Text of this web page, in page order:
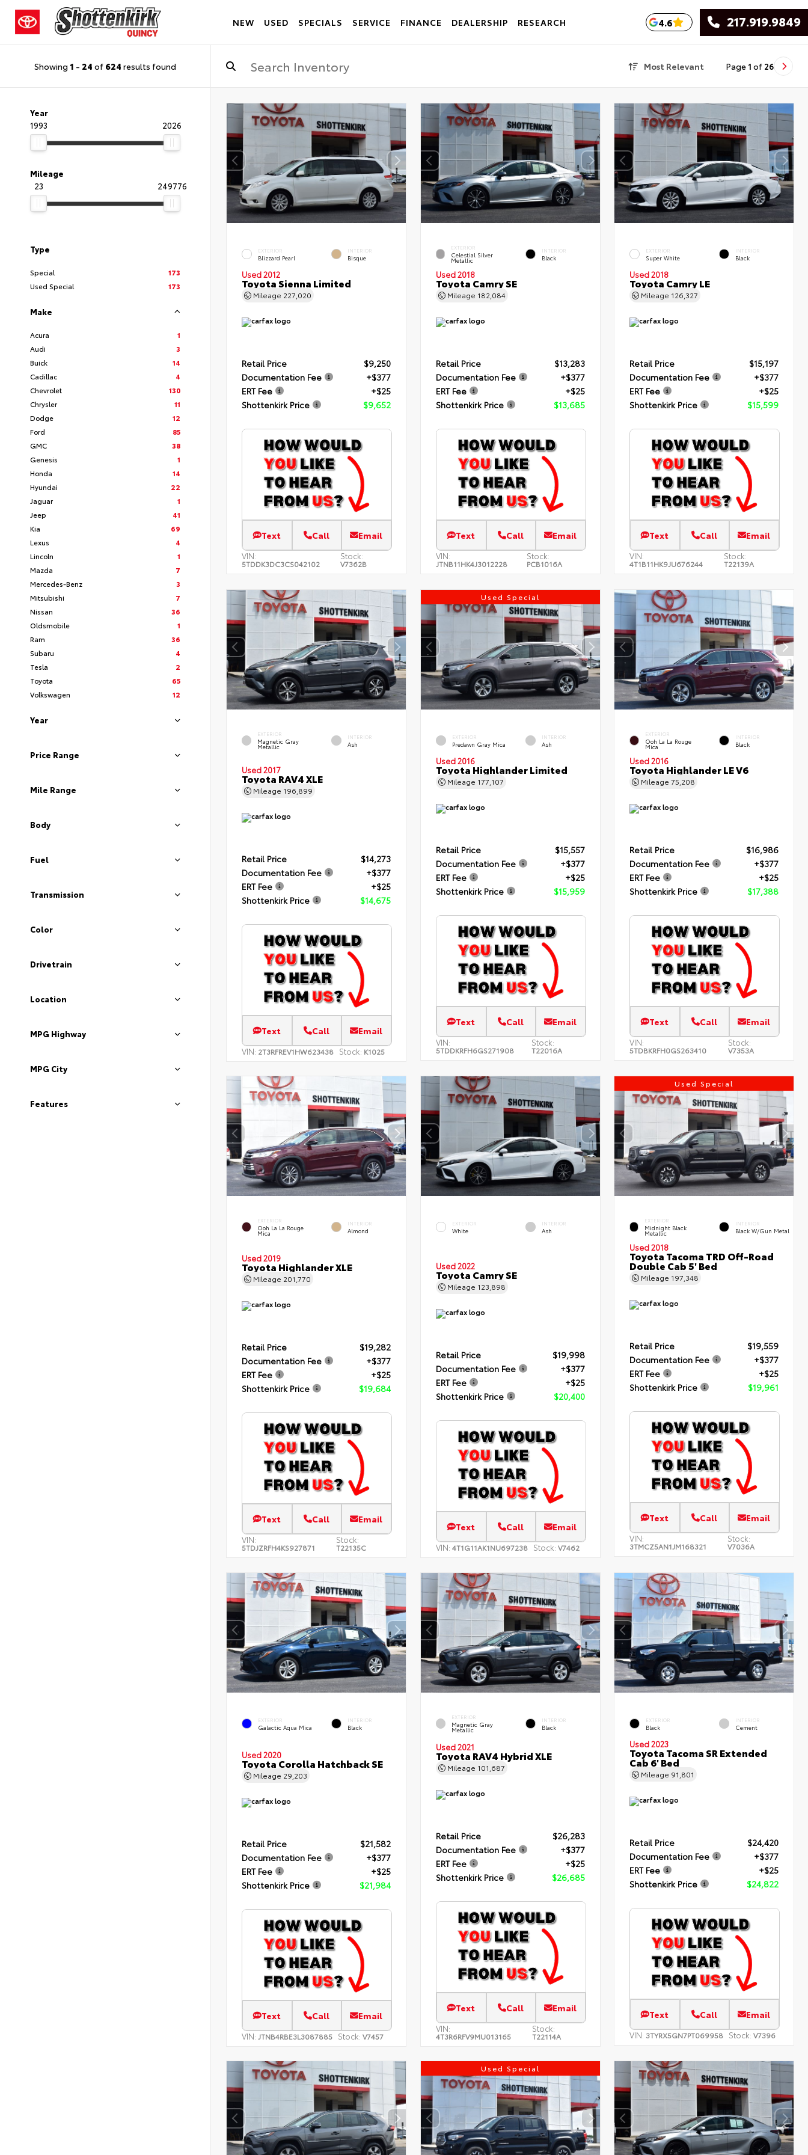
NEW USED SPECIALS SERVICE FINANCE DEALERSHIP RESEARCH 4.6 217.919.9849
Showing 1 - 24 of 624 results found Most Relevant Page 1 of 26
Year
1993
2026
Mileage
23
249776
Type
Special
173
Used Special
173
Make
Acura
1
Audi
3
Buick
14
Cadillac
4
Chevrolet
130
Chrysler
11
Dodge
12
Ford
85
GMC
38
Genesis
1
Honda
14
Hyundai
22
Jaguar
1
Jeep
41
Kia
69
Lexus
4
Lincoln
1
Mazda
7
Mercedes-Benz
3
Mitsubishi
7
Nissan
36
Oldsmobile
1
Ram
36
Subaru
4
Tesla
2
Toyota
65
Volkswagen
12
Year
Price Range
Mile Range
Body
Fuel
Transmission
Color
Drivetrain
Location
MPG Highway
MPG City
Features
EXTERIOR
Blizzard Pearl
INTERIOR
Bisque
Used 2012
Toyota Sienna Limited
Mileage 227,020
Retail Price
$9,250
Documentation Fee
+$377
ERT Fee
+$25
Shottenkirk Price
$9,652
Text Call Email
VIN:
5TDDK3DC3CS042102
Stock:
V7362B
EXTERIOR
Celestial Silver
Metallic
INTERIOR
Black
Used 2018
Toyota Camry SE
Mileage 182,084
Retail Price
$13,283
Documentation Fee
+$377
ERT Fee
+$25
Shottenkirk Price
$13,685
Text Call Email
VIN:
JTNB11HK4J3012228
Stock:
PCB1016A
EXTERIOR
Super White
INTERIOR
Black
Used 2018
Toyota Camry LE
Mileage 126,327
Retail Price
$15,197
Documentation Fee
+$377
ERT Fee
+$25
Shottenkirk Price
$15,599
Text Call Email
VIN:
4T1B11HK9JU676244
Stock:
T22139A
EXTERIOR
Magnetic Gray
Metallic
INTERIOR
Ash
Used 2017
Toyota RAV4 XLE
Mileage 196,899
Retail Price
$14,273
Documentation Fee
+$377
ERT Fee
+$25
Shottenkirk Price
$14,675
Text Call Email
VIN: 2T3RFREV1HW623438 Stock: K1025
Used Special
EXTERIOR
Predawn Gray Mica
INTERIOR
Ash
Used 2016
Toyota Highlander Limited
Mileage 177,107
Retail Price
$15,557
Documentation Fee
+$377
ERT Fee
+$25
Shottenkirk Price
$15,959
Text Call Email
VIN:
5TDDKRFH6GS271908
Stock:
T22016A
EXTERIOR
Ooh La La Rouge
Mica
INTERIOR
Black
Used 2016
Toyota Highlander LE V6
Mileage75,208
Retail Price
$16,986
Documentation Fee
+$377
ERT Fee
+$25
Shottenkirk Price
$17,388
Text Call Email
VIN:
5TDBKRFH0GS263410
Stock:
V7353A
EXTERIOR
Ooh La La Rouge
Mica
INTERIOR
Almond
Used 2019
Toyota Highlander XLE
Mileage 201,770
Retail Price
$19,282
Documentation Fee
+$377
ERT Fee
+$25
Shottenkirk Price
$19,684
Text Call Email
VIN:
5TDJZRFH4KS927871
Stock:
T22135C
EXTERIOR
White
INTERIOR
Ash
Used 2022
Toyota Camry SE
Mileage 123,898
Retail Price
$19,998
Documentation Fee
+$377
ERT Fee
+$25
Shottenkirk Price
$20,400
Text Call Email
VIN: 4T1G11AK1NU697238 Stock: V7462
Used Special
EXTERIOR
Midnight Black
Metallic
INTERIOR
Black W/Gun Metal
Used 2018
Toyota Tacoma TRD Off-Road
Double Cab 5' Bed
Mileage 197,348
Retail Price
$19,559
Documentation Fee
+$377
ERT Fee
+$25
Shottenkirk Price
$19,961
Text Call Email
VIN:
3TMCZ5AN1JM168321
Stock:
V7036A
EXTERIOR
Galactic Aqua Mica
INTERIOR
Black
Used 2020
Toyota Corolla Hatchback SE
Mileage 29,203
Retail Price
$21,582
Documentation Fee
+$377
ERT Fee
+$25
Shottenkirk Price
$21,984
Text Call Email
VIN: JTNB4RBE3L3087885 Stock: V7457
EXTERIOR
Magnetic Gray
Metallic
INTERIOR
Black
Used 2021
Toyota RAV4 Hybrid XLE
Mileage 101,687
Retail Price
$26,283
Documentation Fee
+$377
ERT Fee
+$25
Shottenkirk Price
$26,685
Text Call Email
VIN:
4T3R6RFV9MU013165
Stock:
T22114A
EXTERIOR
Black
INTERIOR
Cement
Used 2023
Toyota Tacoma SR Extended
Cab 6' Bed
Mileage 91,801
Retail Price
$24,420
Documentation Fee
+$377
ERT Fee
+$25
Shottenkirk Price
$24,822
Text Call Email
VIN: 3TYRX5GN7PT069958 Stock: V7396
Used Special